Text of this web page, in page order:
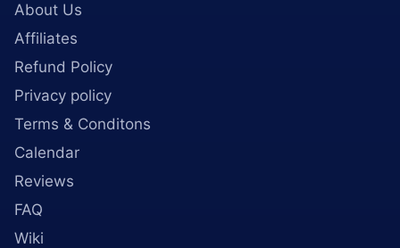
About Us
Affiliates
Refund Policy
Privacy policy
Terms & Conditons
Calendar
Reviews
FAQ
Wiki